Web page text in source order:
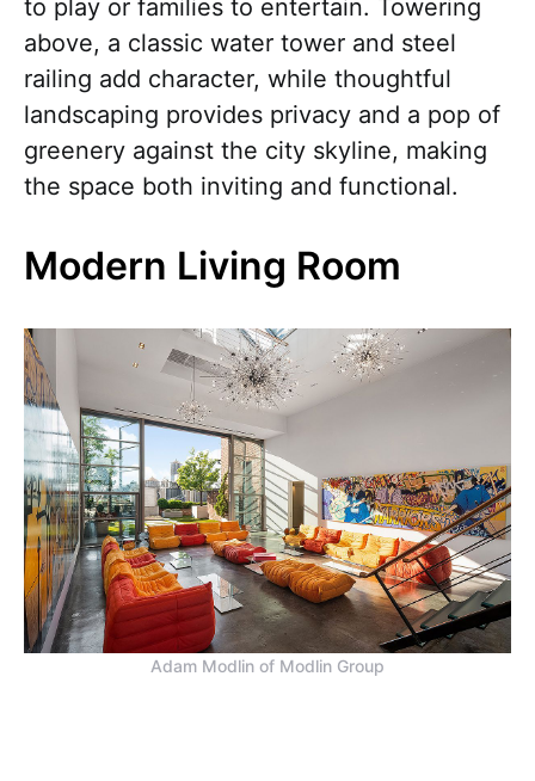
to play or families to entertain. Towering
above, a classic water tower and steel
railing add character, while thoughtful
landscaping provides privacy and a pop of
greenery against the city skyline, making
the space both inviting and functional.
Modern Living Room
Adam Modlin of Modlin Group